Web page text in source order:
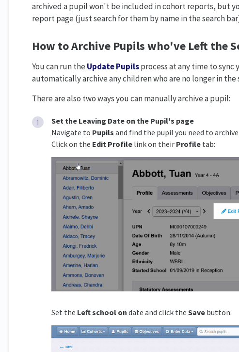
archived a pupil won't be included in cohort reports, but
report page (just search for them by name in the search
How to Archive Pupils who've Left the
You can run the Update Pupilsprocess at any time to sync
automatically archive any children who are no longer in the
There are also two ways you can manually archive a pupil:
Set the Leaving Date on the Pupil's page
Navigate to Pupils and find the pupil you need to
Click on the Edit Profilelink on their Profiletab:
Set the Left school on date and click the Savebutton: